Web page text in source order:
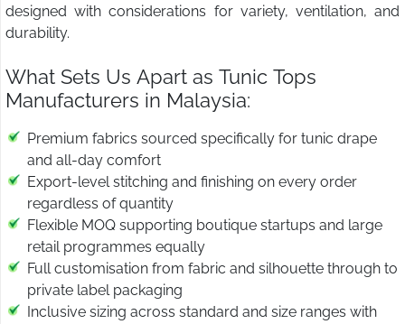
designed with considerations for variety, ventilation, and
durability.
What Sets Us Apart as Tunic Tops
Manufacturers in Malaysia:
Premium fabrics sourced specifically for tunic drape
and all-day comfort
Export-level stitching and finishing on every order
regardless of quantity
Flexible MOQ supporting boutique startups and large
retail programmes equally
Full customisation from fabric and silhouette through to
private label packaging
Inclusive sizing across standard and size ranges with